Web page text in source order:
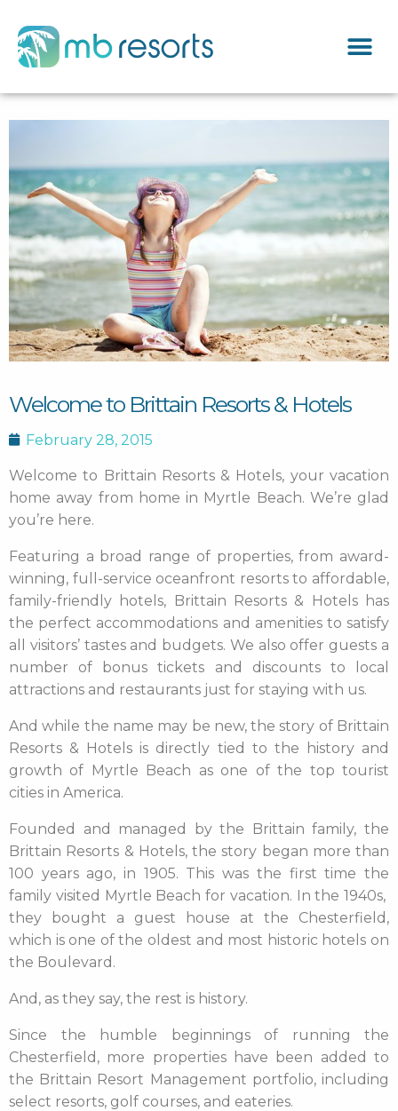
Welcome to Brittain Resorts & Hotels
February 28, 2015
Welcome to Brittain Resorts & Hotels, your vacation
home away from home in Myrtle Beach. We’re glad
you’re here.
Featuring a broad range of properties, from award-
winning, full-service oceanfront resorts to affordable,
family-friendly hotels, Brittain Resorts & Hotels has
the perfect accommodations and amenities to satisfy
all visitors’ tastes and budgets. We also offer guests a
number of bonus tickets and discounts to local
attractions and restaurants just for staying with us.
And while the name may be new, the story of Brittain
Resorts & Hotels is directly tied to the history and
growth of Myrtle Beach as one of the top tourist
cities in America.
Founded and managed by the Brittain family, the
Brittain Resorts & Hotels, the story began more than
100 years ago, in 1905. This was the first time the
family visited Myrtle Beach for vacation. In the 1940s,
they bought a guest house at the Chesterfield,
which is one of the oldest and most historic hotels on
the Boulevard.
And, as they say, the rest is history.
Since the humble beginnings of running the
Chesterfield, more properties have been added to
the Brittain Resort Management portfolio, including
select resorts, golf courses, and eateries.